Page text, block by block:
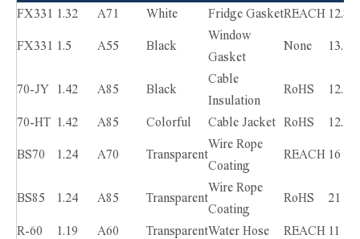
FX331 1.32 A71 White Fridge GasketREACH 12.8
FX331 1.5 A55 Black
Window
Gasket
None 13.2
70-JY 1.42 A85 Black
Cable
Insulation
RoHS 12.5
70-HT 1.42 A85 Colorful Cable Jacket RoHS 12.5
BS70 1.24 A70 Transparent
Wire Rope
Coating
REACH 16
BS85 1.24 A85 Transparent
Wire Rope
Coating
RoHS 21
R-60 1.19 A60 TransparentWater Hose REACH 11